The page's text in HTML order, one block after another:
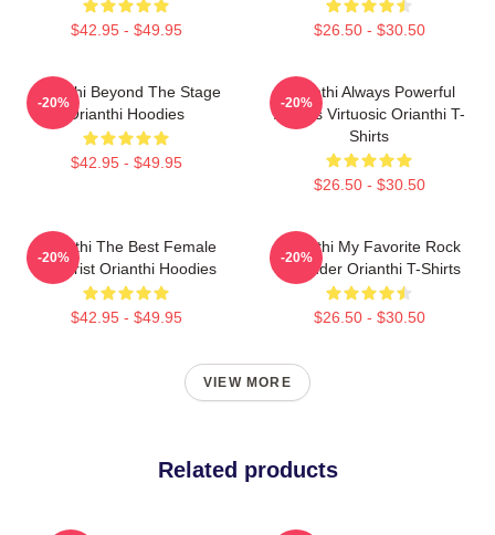
$42.95 - $49.95 $26.50 - $30.50
Orianthi Beyond The Stage
Orianthi Hoodies
$42.95 - $49.95
-20%
Orianthi Always Powerful
Always Virtuosic Orianthi T-
Shirts
$26.50 - $30.50
-20%
Orianthi The Best Female
Guitarist Orianthi Hoodies
$42.95 - $49.95
-20%
Orianthi My Favorite Rock
Shredder Orianthi T-Shirts
$26.50 - $30.50
-20%
VIEW MORE
Related products